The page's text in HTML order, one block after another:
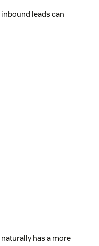
leads can
has a more